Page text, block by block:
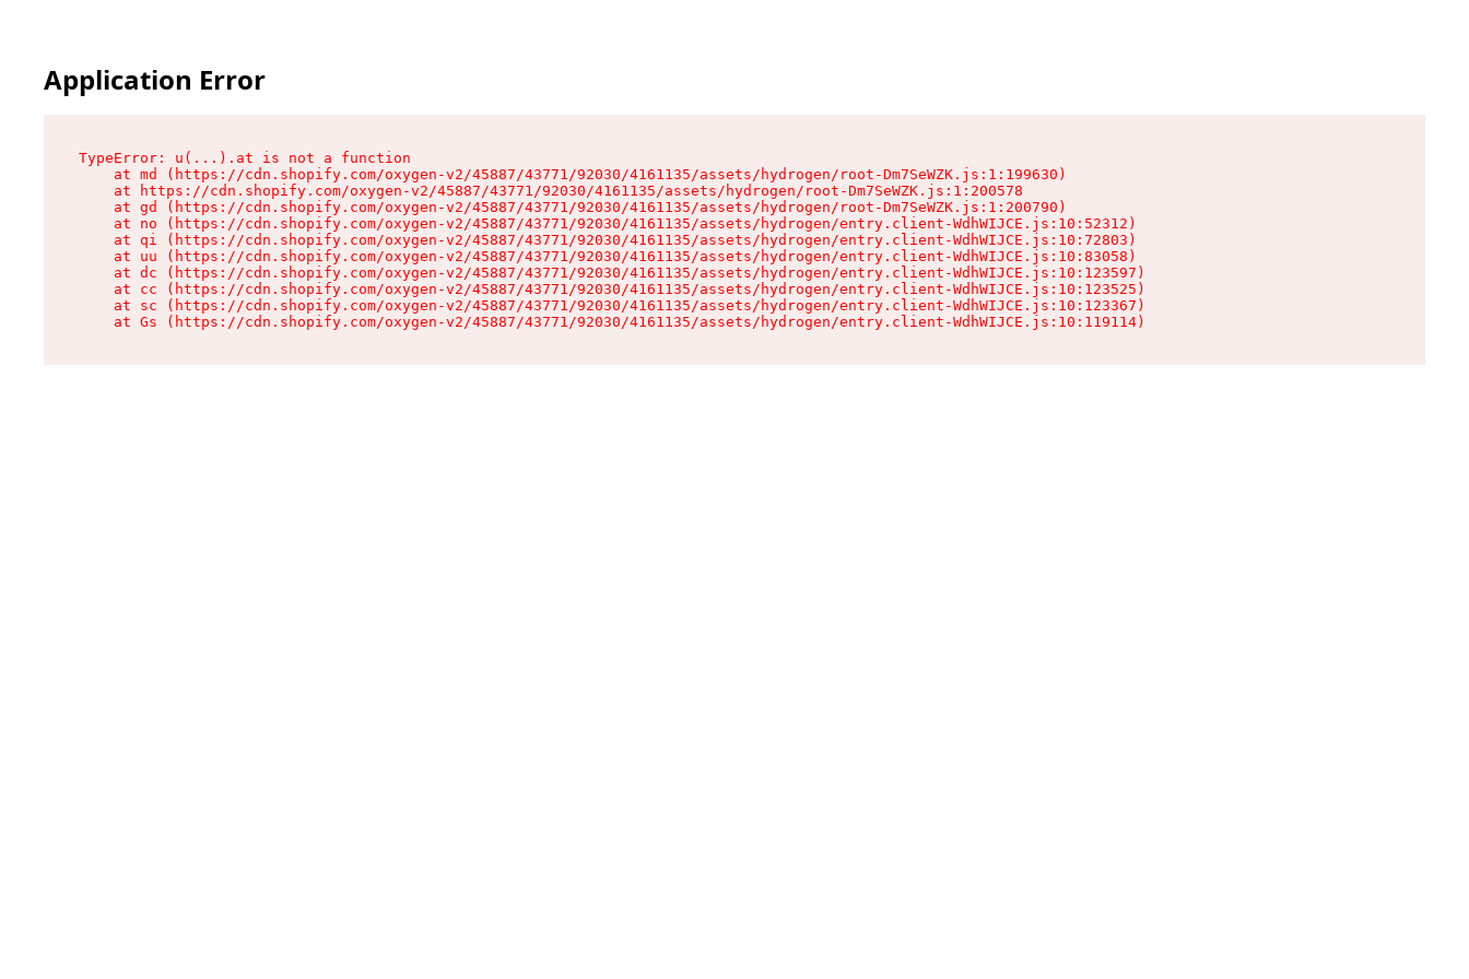
Application Error
TypeError: u(...).at is not a function
    at md (https://cdn.shopify.com/oxygen-v2/45887/43771/92030/4161135/assets/hydrogen/root-Dm7SeWZK.js:1:199630)
    at https://cdn.shopify.com/oxygen-v2/45887/43771/92030/4161135/assets/hydrogen/root-Dm7SeWZK.js:1:200578
    at gd (https://cdn.shopify.com/oxygen-v2/45887/43771/92030/4161135/assets/hydrogen/root-Dm7SeWZK.js:1:200790)
    at no (https://cdn.shopify.com/oxygen-v2/45887/43771/92030/4161135/assets/hydrogen/entry.client-WdhWIJCE.js:10:52312)
    at qi (https://cdn.shopify.com/oxygen-v2/45887/43771/92030/4161135/assets/hydrogen/entry.client-WdhWIJCE.js:10:72803)
    at uu (https://cdn.shopify.com/oxygen-v2/45887/43771/92030/4161135/assets/hydrogen/entry.client-WdhWIJCE.js:10:83058)
    at dc (https://cdn.shopify.com/oxygen-v2/45887/43771/92030/4161135/assets/hydrogen/entry.client-WdhWIJCE.js:10:123597)
    at cc (https://cdn.shopify.com/oxygen-v2/45887/43771/92030/4161135/assets/hydrogen/entry.client-WdhWIJCE.js:10:123525)
    at sc (https://cdn.shopify.com/oxygen-v2/45887/43771/92030/4161135/assets/hydrogen/entry.client-WdhWIJCE.js:10:123367)
    at Gs (https://cdn.shopify.com/oxygen-v2/45887/43771/92030/4161135/assets/hydrogen/entry.client-WdhWIJCE.js:10:119114)